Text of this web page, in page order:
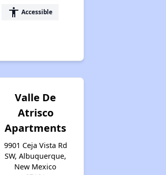
accessibility Accessible
Valle De
Atrisco
Apartments
9901 Ceja Vista Rd
SW, Albuquerque,
New Mexico